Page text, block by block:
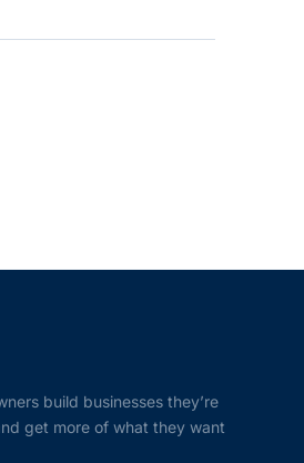
build businesses they’re
get more of what they want